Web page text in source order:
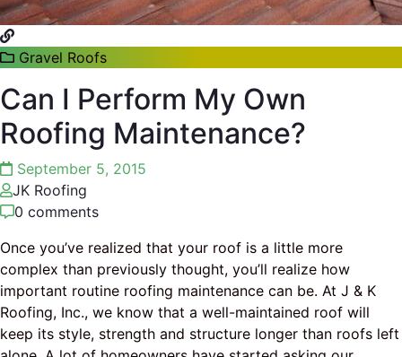
Gravel Roofs
Can I Perform My Own
Roofing Maintenance?
September 5, 2015
JK Roofing
0 comments
Once you’ve realized that your roof is a little more
complex than previously thought, you’ll realize how
important routine roofing maintenance can be. At J & K
Roofing, Inc., we know that a well-maintained roof will
keep its style, strength and structure longer than roofs left